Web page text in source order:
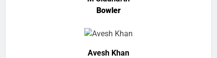
Bowler
Avesh Khan